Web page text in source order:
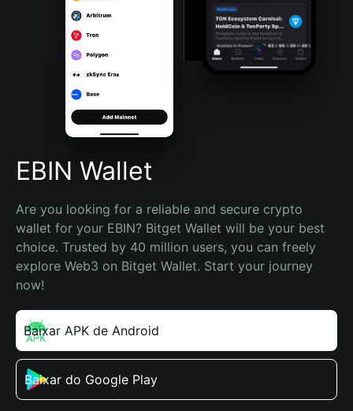
Bahasa Indonesia
Português (Brasil)
Español (Argentina)
EBIN Wallet
Are you looking for a reliable and secure crypto
wallet for your EBIN? Bitget Wallet will be your best
choice. Trusted by 40 million users, you can freely
explore Web3 on Bitget Wallet. Start your journey
now!
Baixar APK de Android
Baixar do Google Play